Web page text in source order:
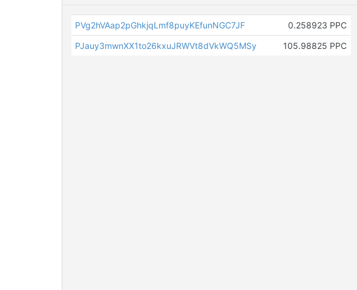
PVg2hVAap2pGhkjqLmf8puyKEfunNGC7JF
0.258923 PPC
PJauy3mwnXX1to26kxuJRWVt8dVkWQ5MSy
105.98825 PPC